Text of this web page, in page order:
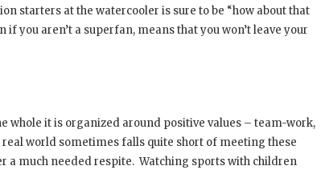
starters at the watercooler is sure to be “how about that
you aren’t a superfan, means that you won’t leave your
whole it is organized around positive values – team-work,
world sometimes falls quite short of meeting these
a much needed respite. Watching sports with children